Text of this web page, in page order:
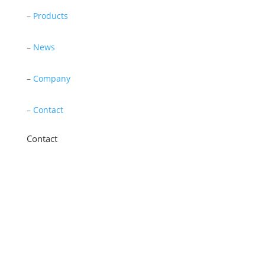
– Products
– News
– Company
– Contact
Contact